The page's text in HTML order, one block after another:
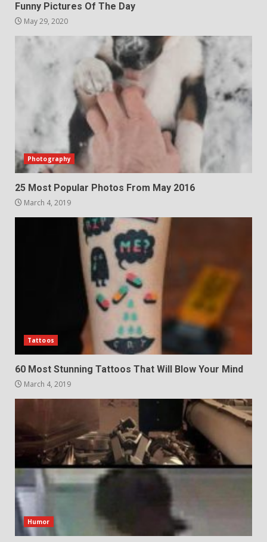
Funny Pictures Of The Day
May 29, 2020
Photography
25 Most Popular Photos From May 2016
March 4, 2019
Tattoos
60 Most Stunning Tattoos That Will Blow Your Mind
March 4, 2019
Humor